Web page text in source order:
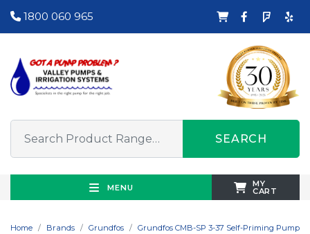
1800 060 965
SEARCH
MENU MY
CART
Home Brands Grundfos Grundfos CMB-SP 3-37 Self-Priming Pump